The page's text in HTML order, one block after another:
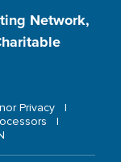
Network,
Privacy